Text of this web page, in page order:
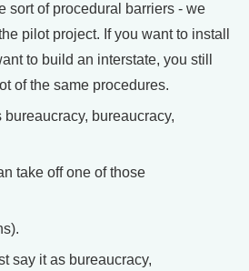
sort of procedural barriers - we
pilot project. If you want to install
to build an interstate, you still
of the same procedures.
bureaucracy, bureaucracy,
take off one of those
say it as bureaucracy,